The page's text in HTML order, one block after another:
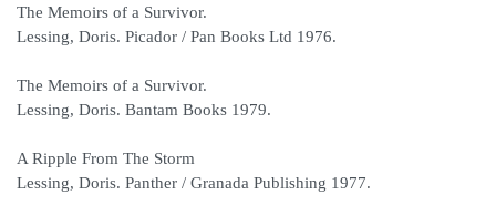
The Memoirs of a Survivor.
Lessing, Doris. Picador / Pan Books Ltd 1976.
The Memoirs of a Survivor.
Lessing, Doris. Bantam Books 1979.
A Ripple From The Storm
Lessing, Doris. Panther / Granada Publishing 1977.